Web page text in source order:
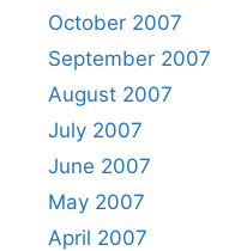
October 2007
September 2007
August 2007
July 2007
June 2007
May 2007
April 2007